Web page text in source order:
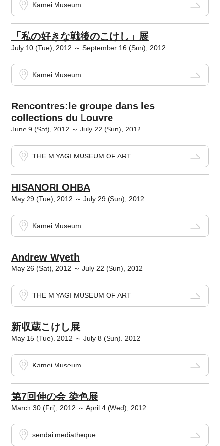
Kamei Museum
「私の好きな戦後のこけし」展
July 10 (Tue), 2012 ～ September 16 (Sun), 2012
Kamei Museum
Rencontres:le groupe dans les
collections du Louvre
June 9 (Sat), 2012 ～ July 22 (Sun), 2012
THE MIYAGI MUSEUM OF ART
HISANORI OHBA
May 29 (Tue), 2012 ～ July 29 (Sun), 2012
Kamei Museum
Andrew Wyeth
May 26 (Sat), 2012 ～ July 22 (Sun), 2012
THE MIYAGI MUSEUM OF ART
新収蔵こけし展
May 15 (Tue), 2012 ～ July 8 (Sun), 2012
Kamei Museum
第7回伸の会 染色展
March 30 (Fri), 2012 ～ April 4 (Wed), 2012
sendai mediatheque